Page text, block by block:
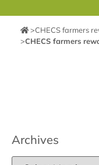
>CHECS farmers
>CHECS farmers
Archives